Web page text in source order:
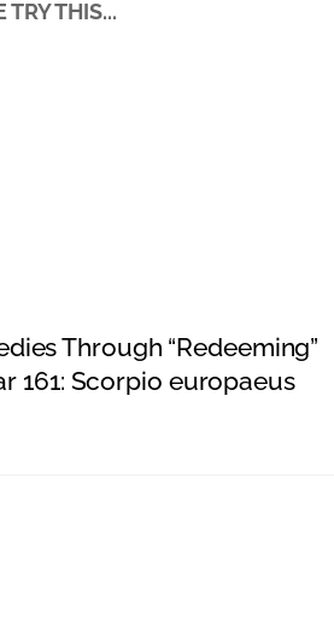
TRY THIS...
Through “Redeeming”
161: Scorpio europaeus